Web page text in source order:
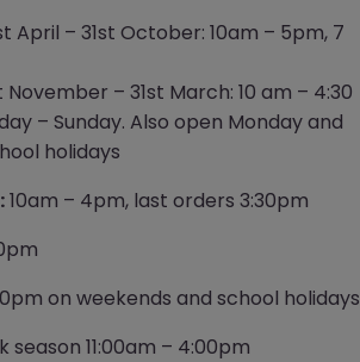
April – 31st October: 10am – 5pm, 7
November – 31st March: 10 am – 4:30
– Sunday. Also open Monday and
holidays
10am – 4pm, last orders 3:30pm
on weekends and school holidays
season 11:00am – 4:00pm